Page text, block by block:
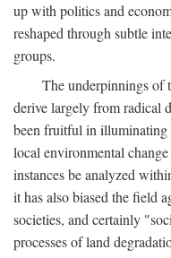
up with politics and
reshaped through subtle
groups.
The underpinnings
derive largely from radical
been fruitful in illuminating
local environmental
instances be analyzed
it has also biased the field
societies, and certainly
processes of land